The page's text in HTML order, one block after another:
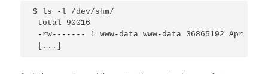
$ ls -l /dev/shm/
total 90016
-rw------- 1 www-data www-data 36865192 Apr 9
[...]